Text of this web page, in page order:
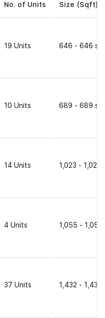
No. of Units Size (Sqft)
19 Units 646 - 646
10 Units 689 - 689
14 Units 1,023 - 1,023
4 Units 1,055 -
37 Units 1,432 - 1,432